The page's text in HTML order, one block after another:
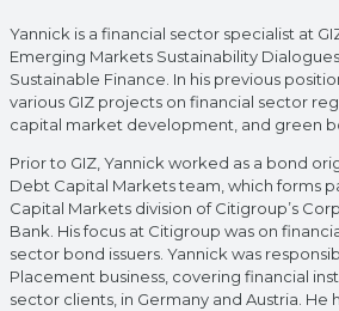
Yannick is a financial sector specialist at
Emerging Markets Sustainability
Sustainable Finance. In his previous
various GIZ projects on financial sector
capital market development, and green
Prior to GIZ, Yannick worked as a bond
Debt Capital Markets team, which forms
Capital Markets division of Citigroup’s
Bank. His focus at Citigroup was on
sector bond issuers. Yannick was
Placement business, covering financial
sector clients, in Germany and Austria. He